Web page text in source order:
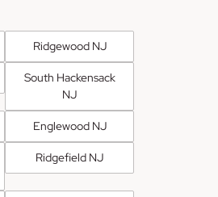
Ridgewood NJ
South Hackensack
NJ
Englewood NJ
Ridgefield NJ